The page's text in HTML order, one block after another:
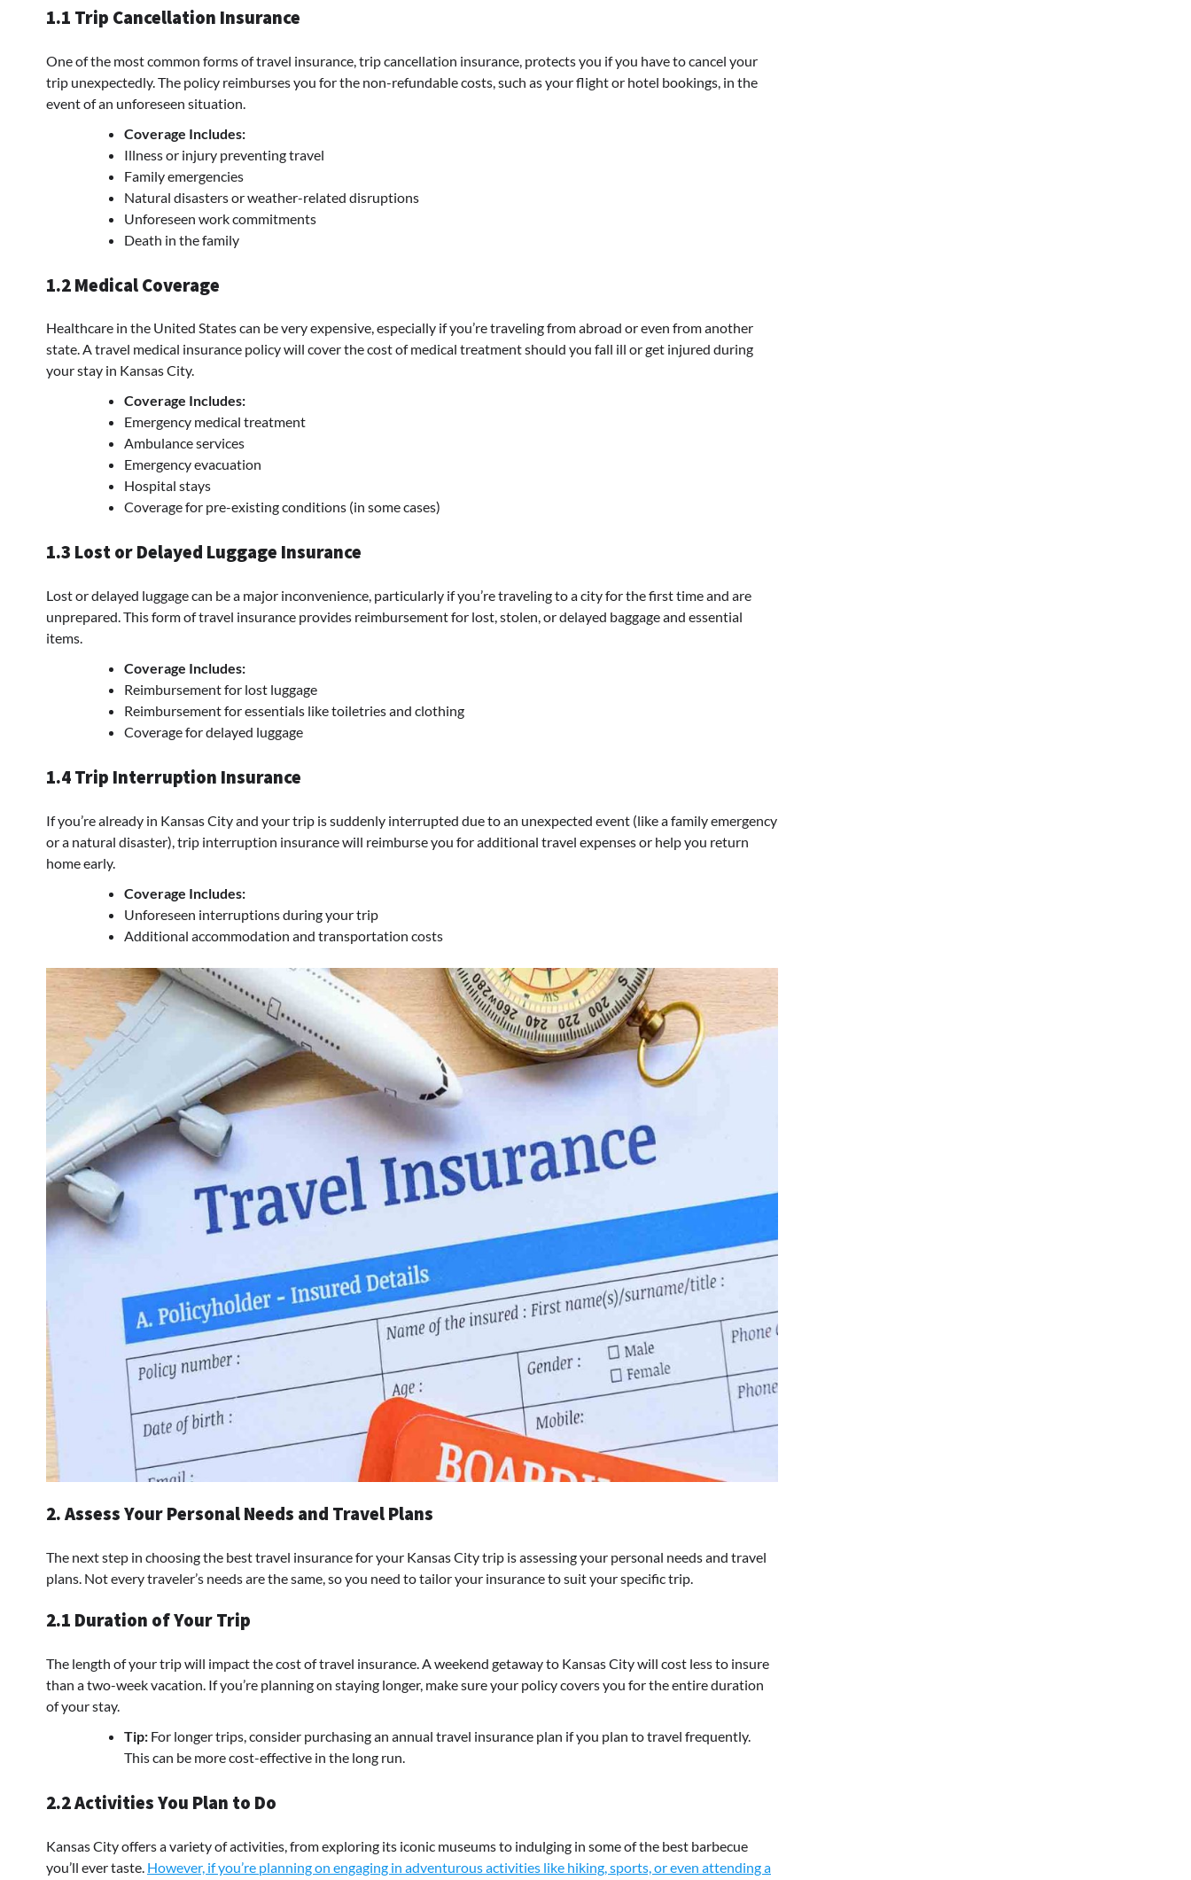
1.1 Trip Cancellation Insurance
One of the most common forms of travel insurance, trip cancellation insurance, protects you if you have to cancel your
trip unexpectedly. The policy reimburses you for the non-refundable costs, such as your flight or hotel bookings, in the
event of an unforeseen situation.
Coverage Includes:
Illness or injury preventing travel
Family emergencies
Natural disasters or weather-related disruptions
Unforeseen work commitments
Death in the family
1.2 Medical Coverage
Healthcare in the United States can be very expensive, especially if you’re traveling from abroad or even from another
state. A travel medical insurance policy will cover the cost of medical treatment should you fall ill or get injured during
your stay in Kansas City.
Coverage Includes:
Emergency medical treatment
Ambulance services
Emergency evacuation
Hospital stays
Coverage for pre-existing conditions (in some cases)
1.3 Lost or Delayed Luggage Insurance
Lost or delayed luggage can be a major inconvenience, particularly if you’re traveling to a city for the first time and are
unprepared. This form of travel insurance provides reimbursement for lost, stolen, or delayed baggage and essential
items.
Coverage Includes:
Reimbursement for lost luggage
Reimbursement for essentials like toiletries and clothing
Coverage for delayed luggage
1.4 Trip Interruption Insurance
If you’re already in Kansas City and your trip is suddenly interrupted due to an unexpected event (like a family emergency
or a natural disaster), trip interruption insurance will reimburse you for additional travel expenses or help you return
home early.
Coverage Includes:
Unforeseen interruptions during your trip
Additional accommodation and transportation costs
2. Assess Your Personal Needs and Travel Plans
The next step in choosing the best travel insurance for your Kansas City trip is assessing your personal needs and travel
plans. Not every traveler’s needs are the same, so you need to tailor your insurance to suit your specific trip.
2.1 Duration of Your Trip
The length of your trip will impact the cost of travel insurance. A weekend getaway to Kansas City will cost less to insure
than a two-week vacation. If you’re planning on staying longer, make sure your policy covers you for the entire duration
of your stay.
Tip: For longer trips, consider purchasing an annual travel insurance plan if you plan to travel frequently.
This can be more cost-effective in the long run.
2.2 Activities You Plan to Do
Kansas City offers a variety of activities, from exploring its iconic museums to indulging in some of the best barbecue
you’ll ever taste. However, if you’re planning on engaging in adventurous activities like hiking, sports, or even attending a